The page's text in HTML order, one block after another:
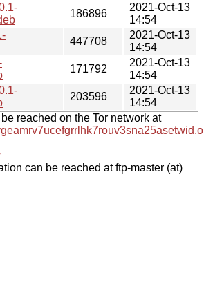
186896
2021-Oct-13
14:54
447708
2021-Oct-13
14:54
171792
2021-Oct-13
14:54
203596
2021-Oct-13
14:54
reached on the Tor network at
can be reached at ftp-master (at)